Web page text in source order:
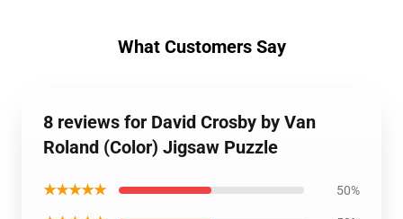
What Customers Say
8 reviews for David Crosby by Van
Roland (Color) Jigsaw Puzzle
★★★★★ 50%